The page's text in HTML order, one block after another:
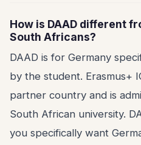
How is DAAD different
South Africans?
DAAD is for Germany
by the student. Erasmus+
partner country and is
South African university.
you specifically want